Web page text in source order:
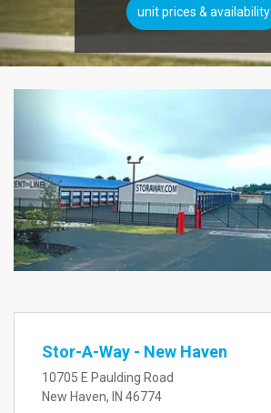
unit prices & availability
Previous
Stor-A-Way - New Haven
10705 E Paulding Road
New Haven, IN 46774